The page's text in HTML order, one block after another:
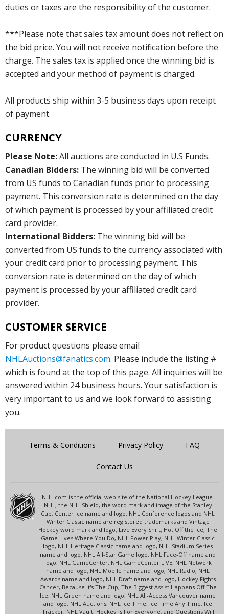
duties or taxes are the responsibility of the customer.
***Please note that sales tax amount does not reflect on
the bid price. You will not receive notification before the
charge. The sales tax is applied once the winning bid is
accepted and your method of payment is charged.
All products ship within 3-5 business days upon receipt
of payment.
CURRENCY
Please Note:All auctions are conducted in U.S Funds.
Canadian Bidders: The winning bid will be converted
from US funds to Canadian funds prior to processing
payment. This conversion rate is determined on the day
of which payment is processed by your affiliated credit
card provider.
International Bidders: The winning bid will be
converted from US funds to the currency associated with
your credit card prior to processing payment. This
conversion rate is determined on the day of which
payment is processed by your affiliated credit card
provider.
CUSTOMER SERVICE
For product questions please email
NHLAuctions@fanatics.com. Please include the listing #
which is found at the top of this page. All inquiries will be
answered within 24 business hours. Your satisfaction is
very important to us and we look forward to assisting
you.
Terms & Conditions Privacy Policy FAQ
Contact Us
NHL.com is the official web site of the National Hockey League.
NHL, the NHL Shield, the word mark and image of the Stanley
Cup, Center Ice name and logo, NHL Conference logos and NHL
Winter Classic name are registered trademarks and Vintage
Hockey word mark and logo, Live Every Shift, Hot Off the Ice, The
Game Lives Where You Do, NHL Power Play, NHL Winter Classic
logo, NHL Heritage Classic name and logo, NHL Stadium Series
name and logo, NHL All-Star Game logo, NHL Face-Off name and
logo, NHL GameCenter, NHL GameCenter LIVE, NHL Network
name and logo, NHL Mobile name and logo, NHL Radio, NHL
Awards name and logo, NHL Draft name and logo, Hockey Fights
Cancer, Because It's The Cup, The Biggest Assist Happens Off The
Ice, NHL Green name and logo, NHL All-Access Vancouver name
and logo, NHL Auctions, NHL Ice Time, Ice Time Any Time, Ice
Tracker, NHL Vault, Hockey Is For Everyone, and Questions Will